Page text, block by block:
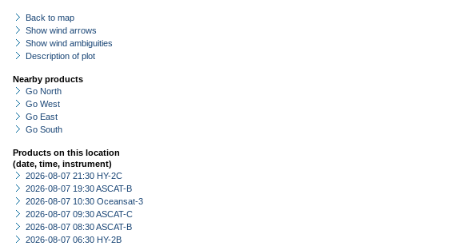
Back to map
Show wind arrows
Show wind ambiguities
Description of plot
Nearby products
Go North
Go West
Go East
Go South
Products on this location
(date, time, instrument)
2026-08-07 21:30 HY-2C
2026-08-07 19:30 ASCAT-B
2026-08-07 10:30 Oceansat-3
2026-08-07 09:30 ASCAT-C
2026-08-07 08:30 ASCAT-B
2026-08-07 06:30 HY-2B